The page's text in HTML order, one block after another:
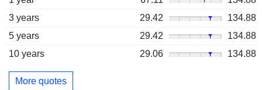
3 years
29.42
134.88
5 years
29.42
134.88
10 years
29.06 134.88
More quotes